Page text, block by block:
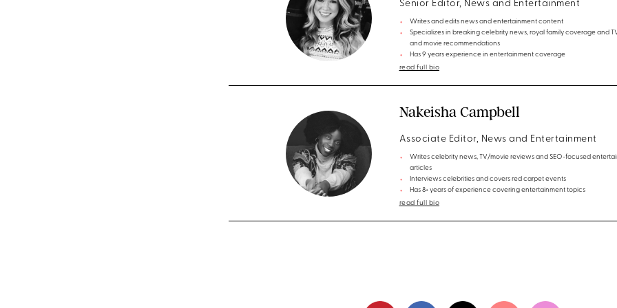
Senior Editor, News and Entertainment
Writes and edits news and entertainment content
Specializes in breaking celebrity news, royal family coverage and
and movie recommendations
Has 9 years experience in entertainment coverage
read full bio
Nakeisha Campbell
Associate Editor, News and Entertainment
Writes celebrity news, TV/movie reviews and SEO-focused
articles
Interviews celebrities and covers red carpet events
Has 8+ years of experience covering entertainment topics
read full bio